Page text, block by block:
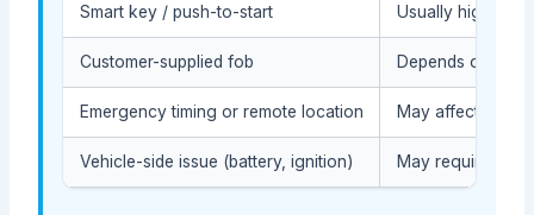
Smart key / push-to-start Usually higher
Customer-supplied fob Depends on
Emergency timing or remote location May affect
Vehicle-side issue (battery, ignition) May require